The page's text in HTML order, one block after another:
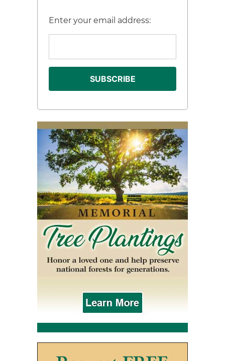
Enter your email address: